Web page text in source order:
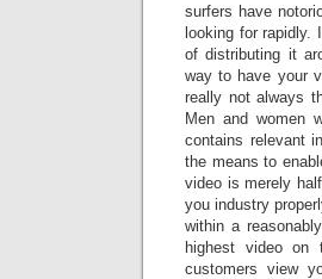
surfers have
looking for rapidly.
of distributing it
way to have your
really not always
Men and women
contains relevant
the means to
video is merely
you industry
within a
highest video
customers view